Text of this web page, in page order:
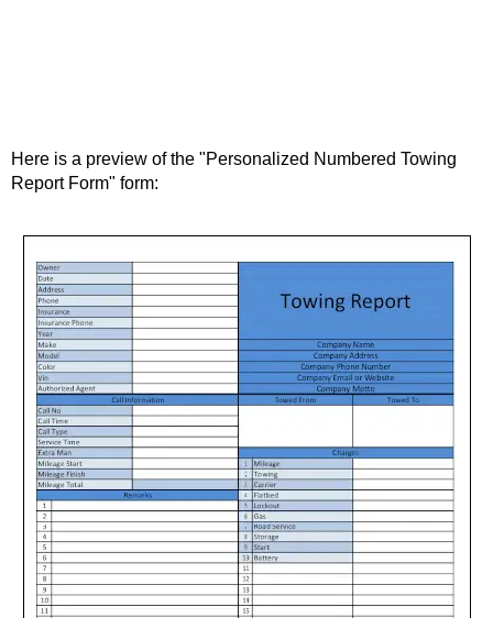
Here is a preview of the "Personalized Numbered Towing
Report Form" form: